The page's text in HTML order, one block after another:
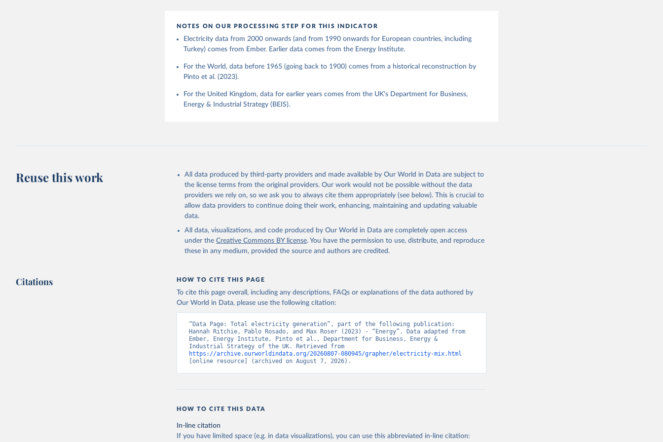
NOTES ON OUR PROCESSING STEP FOR THIS INDICATOR
Electricity data from 2000 onwards (and from 1990 onwards for European countries, including
Turkey) comes from Ember. Earlier data comes from the Energy Institute.
For the World, data before 1965 (going back to 1900) comes from a historical reconstruction by
Pinto et al. (2023).
For the United Kingdom, data for earlier years comes from the UK's Department for Business,
Energy & Industrial Strategy (BEIS).
Reuse this work
All data produced by third-party providers and made available by Our World in Data are subject to
the license terms from the original providers. Our work would not be possible without the data
providers we rely on, so we ask you to always cite them appropriately (see below). This is crucial to
allow data providers to continue doing their work, enhancing, maintaining and updating valuable
data.
All data, visualizations, and code produced by Our World in Data are completely open access
under the Creative Commons BY license. You have the permission to use, distribute, and reproduce
these in any medium, provided the source and authors are credited.
Citations HOW TO CITE THIS PAGE
To cite this page overall, including any descriptions, FAQs or explanations of the data authored by
Our World in Data, please use the following citation:
“Data Page: Total electricity generation”, part of the following publication:
Hannah Ritchie, Pablo Rosado, and Max Roser (2023) - “Energy”. Data adapted from
Ember, Energy Institute, Pinto et al., Department for Business, Energy &
https://archive.ourworldindata.org/20260807-080945/grapher/electricity-mix.html
[online resource] (archived on August 7, 2026).
HOW TO CITE THIS DATA
In-line citation
If you have limited space (e.g. in data visualizations), you can use this abbreviated in-line citation: